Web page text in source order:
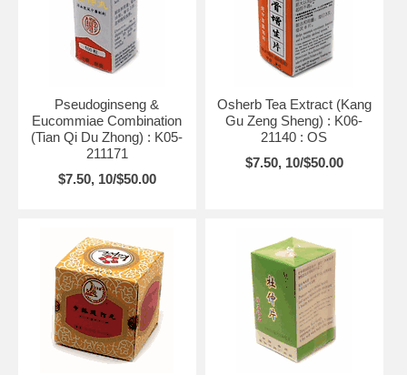
Pseudoginseng &
Eucommiae Combination
(Tian Qi Du Zhong) : K05-
211171
$7.50, 10/$50.00
Osherb Tea Extract (Kang
Gu Zeng Sheng) : K06-
21140 : OS
$7.50, 10/$50.00